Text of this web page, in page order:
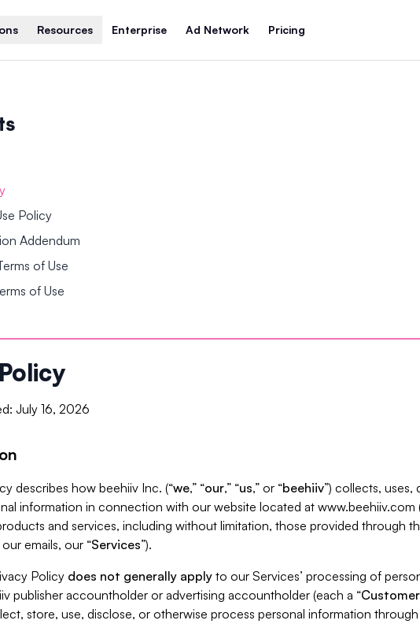
Resources Enterprise Ad Network Pricing
Policy
Addendum
of Use
of Use
July 16, 2026
describes how beehiiv Inc. (“we,” “our,” “us,” or “beehiiv”) collects, uses,
information in connection with our website located at www.beehiiv.com
and services, including without limitation, those provided through
emails, our “Services”).
Policy does not generally apply to our Services’ processing of
publisher accountholder or advertising accountholder (each a “Customer
store, use, disclose, or otherwise process personal information